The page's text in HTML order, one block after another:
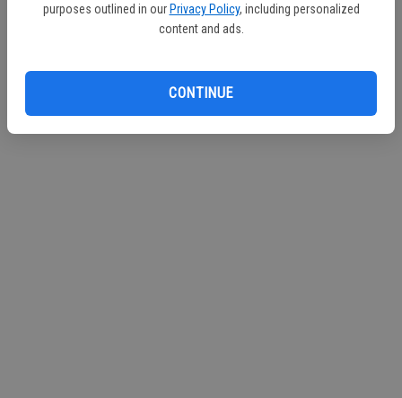
purposes outlined in our Privacy Policy, including personalized
content and ads.
CONTINUE
Continue with Facebook